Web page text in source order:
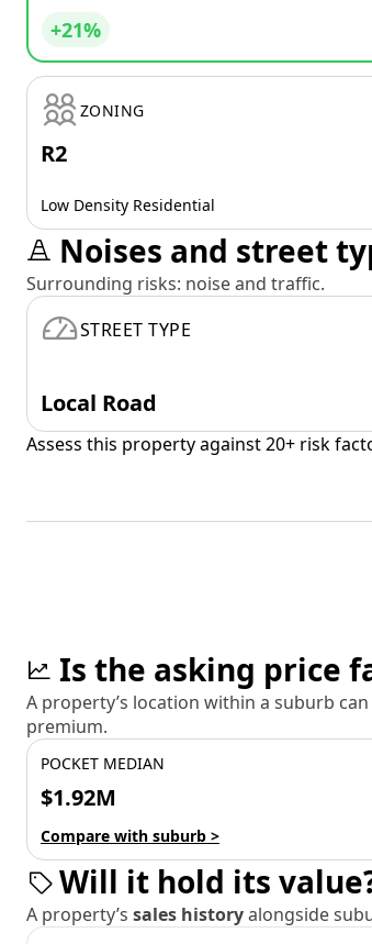
+21%
ZONING
R2
Low Density Residential
Noises and street
Surrounding risks: noise and traffic.
STREET TYPE
Local Road
Assess this property against 20+ risk
Is the asking price
A property’s location within a suburb
premium.
POCKET MEDIAN
$1.92M
Compare with suburb >
Will it hold its
A property’s sales historyalongside